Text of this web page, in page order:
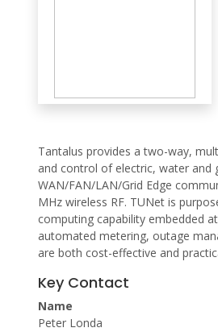
Tantalus provides a two-way,
and control of electric, water and
WAN/FAN/LAN/Grid Edge
MHz wireless RF. TUNet is
computing capability embedded
automated metering, outage
are both cost-effective and
Key Contact
Name
Peter Londa